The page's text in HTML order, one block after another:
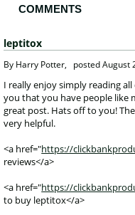
COMMENTS
leptitox
By Harry Potter, postedAugust
I really enjoy simply reading
you that you have people like
great post. Hats off to you!
very helpful.
<a href="https://
reviews</a>
<a href="https://
to buy leptitox</a>